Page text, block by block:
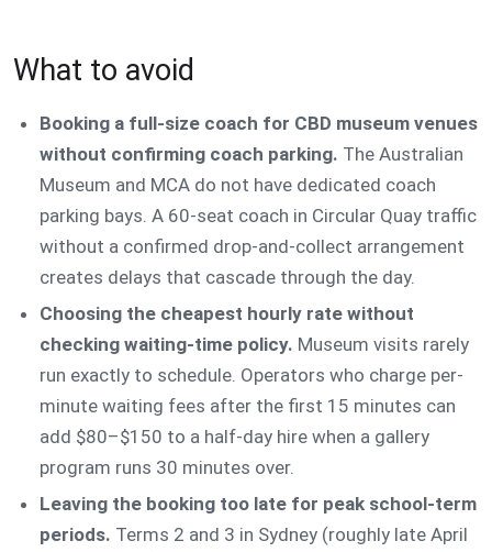
What to avoid
Booking a full-size coach for CBD museum venues
without confirming coach parking. The Australian
Museum and MCA do not have dedicated coach
parking bays. A 60-seat coach in Circular Quay traffic
without a confirmed drop-and-collect arrangement
creates delays that cascade through the day.
Choosing the cheapest hourly rate without
checking waiting-time policy. Museum visits rarely
run exactly to schedule. Operators who charge per-
minute waiting fees after the first 15 minutes can
add $80–$150 to a half-day hire when a gallery
program runs 30 minutes over.
Leaving the booking too late for peak school-term
periods. Terms 2 and 3 in Sydney (roughly late April